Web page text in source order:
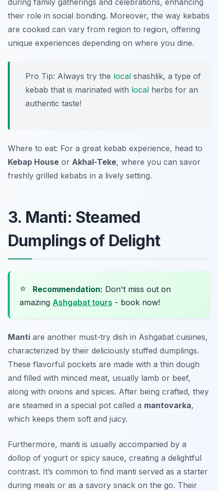
during family gatherings and celebrations, enhancing
their role in social bonding. Moreover, the way kebabs
are cooked can vary from region to region, offering
unique experiences depending on where you dine.
Pro Tip: Always try the local shashlik, a type of
kebab that is marinated with local herbs for an
authentic taste!
Where to eat: For a great kebab experience, head to
Kebap House or Akhal-Teke, where you can savor
freshly grilled kebabs in a lively setting.
3. Manti: Steamed
Dumplings of Delight
⭐ Recommendation: Don't miss out on
amazing Ashgabat tours - book now!
Manti are another must-try dish in Ashgabat cuisines,
characterized by their deliciously stuffed dumplings.
These flavorful pockets are made with a thin dough
and filled with minced meat, usually lamb or beef,
along with onions and spices. After being crafted, they
are steamed in a special pot called a mantovarka,
which keeps them soft and juicy.
Furthermore, manti is usually accompanied by a
dollop of yogurt or spicy sauce, creating a delightful
contrast. It’s common to find manti served as a starter
during meals or as a savory snack on the go. Their